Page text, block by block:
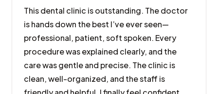
This dental clinic is outstanding. The doctor
is hands down the best I’ve ever seen—
professional, patient, soft spoken. Every
procedure was explained clearly, and the
care was gentle and precise. The clinic is
clean, well-organized, and the staff is